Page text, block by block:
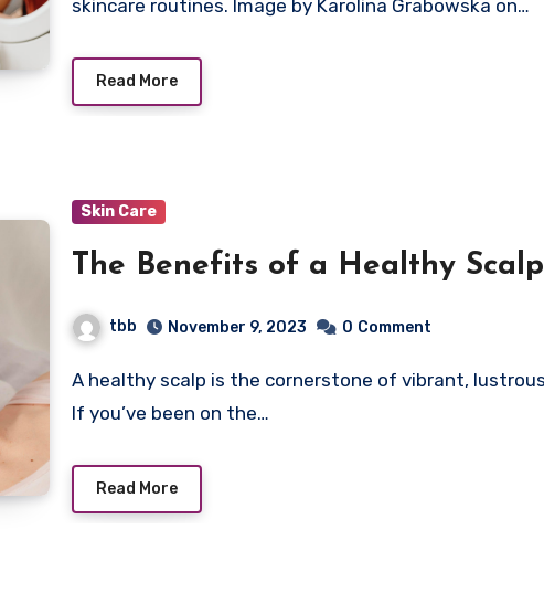
skincare routines. Image by Karolina Grabowska on…
Read More
Skin Care
The Benefits of a Healthy Scalp
tbb November 9, 2023 0 Comment
A healthy scalp is the cornerstone of vibrant, lustrous hair.
If you’ve been on the…
Read More